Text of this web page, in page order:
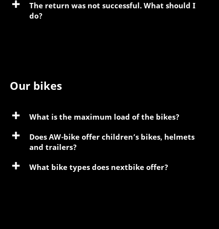
The return was not successful. What should I
do?
Our bikes
What is the maximum load of the bikes?
Does AW-bike offer children’s bikes, helmets
and trailers?
What bike types does nextbike offer?